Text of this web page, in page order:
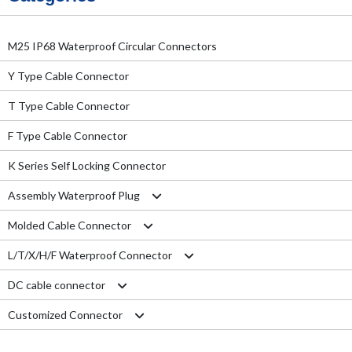
M25 IP68 Waterproof Circular Connectors
Y Type Cable Connector
T Type Cable Connector
F Type Cable Connector
K Series Self Locking Connector
Assembly Waterproof Plug
M12
M15
M16
M19
Molded Cable Connector
Nylon series
PVC series
Metal series
L/T/X/H/F Waterproof Connector
L type connector
T type connector
DC cable connector
M11 Quick Type
Customized Connector